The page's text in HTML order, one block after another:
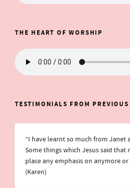
THE HEART OF WORSHIP
TESTIMONIALS FROM
“I have learnt so much from Janet
Some things which Jesus said that
place any emphasis on anymore
(Karen)